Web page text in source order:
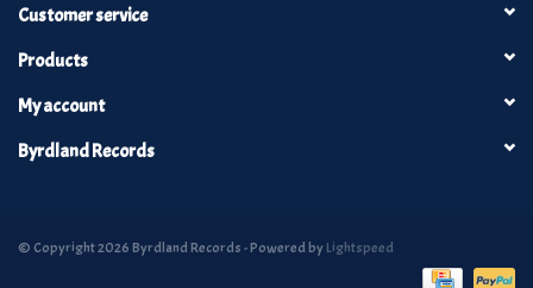
Customer service
Products
My account
Byrdland Records
© Copyright 2026 Byrdland Records - Powered by Lightspeed